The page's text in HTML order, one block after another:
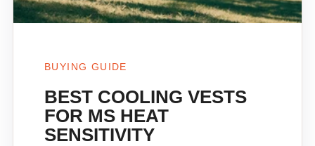
BUYING GUIDE
BEST COOLING VESTS
FOR MS HEAT
SENSITIVITY